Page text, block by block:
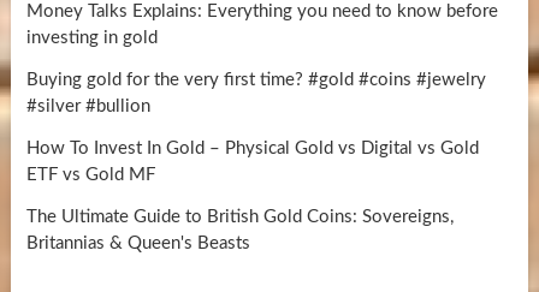
Money Talks Explains: Everything you need to know before
investing in gold
Buying gold for the very first time? #gold #coins #jewelry
#silver #bullion
How To Invest In Gold – Physical Gold vs Digital vs Gold
ETF vs Gold MF
The Ultimate Guide to British Gold Coins: Sovereigns,
Britannias & Queen's Beasts